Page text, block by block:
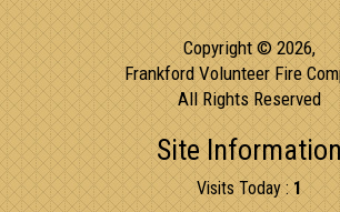
Copyright © 2026,
Frankford Volunteer Fire
All Rights Reserved
Site
Visits Today :1